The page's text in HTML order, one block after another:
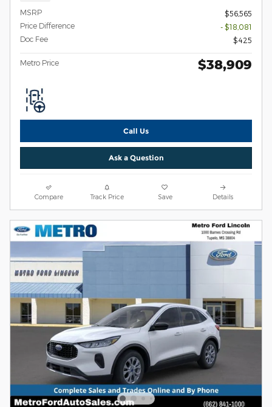
MSRP
$56,565
Price Difference
- $18,081
Doc Fee
$425
Metro Price $38,909
Call Us
Ask a Question
Compare Track Price Save Details